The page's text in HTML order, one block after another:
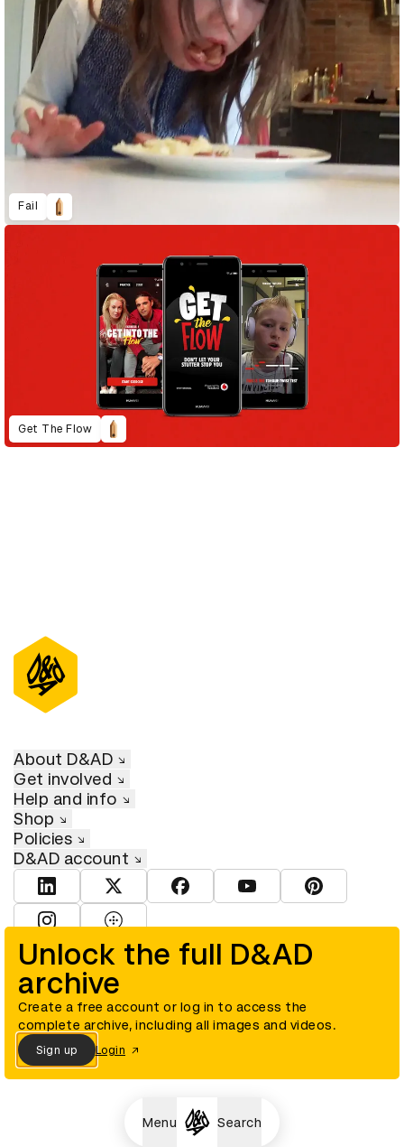
Menu Search
Fail
Get The Flow
Unlock the full D&AD
archive
Create a free account or log in to access the
complete archive, including all images and videos.
Sign up Login
About D&AD
Get involved
Help and info
Shop
Policies
D&AD account
View D&AD LinkedInView D&AD TwitterView D&AD Facebook
View D&AD YouTube
View D&AD
© D&AD. All rights reserved. D&AD is a registered charity (charity
number 305992) and a company limited, and registered in England
and Wales (registered number 00883234).
Cookies settings